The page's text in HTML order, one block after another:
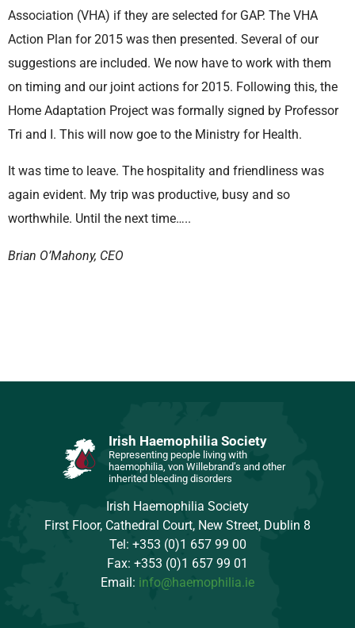
Association (VHA) if they are selected for GAP. The VHA
Action Plan for 2015 was then presented. Several of our
suggestions are included. We now have to work with them
on timing and our joint actions for 2015. Following this, the
Home Adaptation Project was formally signed by Professor
Tri and I. This will now goe to the Ministry for Health.
It was time to leave. The hospitality and friendliness was
again evident. My trip was productive, busy and so
worthwhile. Until the next time…..
Brian O’Mahony, CEO
Irish Haemophilia Society
Representing people living with
haemophilia, von Willebrand’s and other
inherited bleeding disorders
Irish Haemophilia Society
First Floor, Cathedral Court, New Street, Dublin 8
Tel: +353 (0)1 657 99 00
Fax: +353 (0)1 657 99 01
Email: info@haemophilia.ie